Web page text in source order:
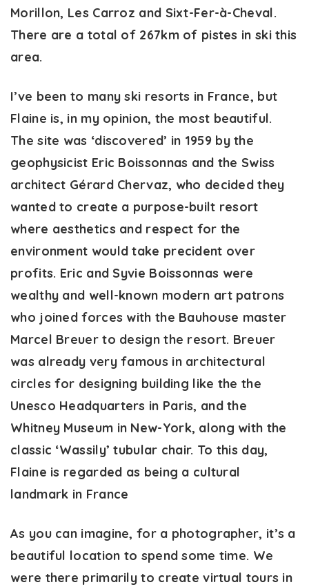
Morillon, Les Carroz and Sixt-Fer-à-Cheval.
There are a total of 267km of pistes in ski this
area.
I’ve been to many ski resorts in France, but
Flaine is, in my opinion, the most beautiful.
The site was ‘discovered’ in 1959 by the
geophysicist Eric Boissonnas and the Swiss
architect Gérard Chervaz, who decided they
wanted to create a purpose-built resort
where aesthetics and respect for the
environment would take precident over
profits. Eric and Syvie Boissonnas were
wealthy and well-known modern art patrons
who joined forces with the Bauhouse master
Marcel Breuer to design the resort. Breuer
was already very famous in architectural
circles for designing building like the the
Unesco Headquarters in Paris, and the
Whitney Museum in New-York, along with the
classic ‘Wassily’ tubular chair. To this day,
Flaine is regarded as being a cultural
landmark in France
As you can imagine, for a photographer, it’s a
beautiful location to spend some time. We
were there primarily to create virtual tours in